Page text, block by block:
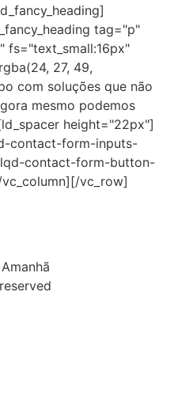
tag="p"
fs="text_small:16px"
27, 49,
com soluções que não
mesmo podemos
height="22px"]
contact-form-inputs-
contact-form-button-
vc_row]